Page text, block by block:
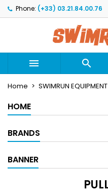
Phone: (+33) 03.21.84.00.76
 
Home SWIMRUN EQUIPMENT
HOME
BRANDS
BANNER
Mes listes
Créer une nouvelle
((modalTitle))
((confirmMessage))
Create wishlist
Wishlist name
Sign in
You need to be logged
wishlist.